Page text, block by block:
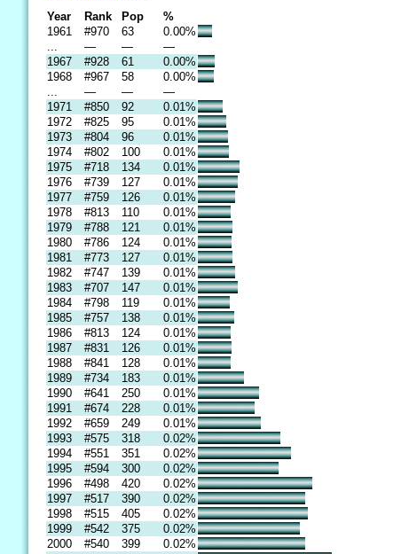
Year
Rank Pop
%
1961
#970 63
0.00%
— —
—
1967
#928 61
0.00%
1968
#967 58
0.00%
— —
—
1971
#850 92
0.01%
1972
#825 95
0.01%
1973
#804 96
0.01%
1974
#802 100
0.01%
1975
#718 134
0.01%
1976
#739 127
0.01%
1977
#759 126
0.01%
1978
#813 110
0.01%
1979
#788 121
0.01%
1980
#786 124
0.01%
1981
#773 127
0.01%
1982
#747 139
0.01%
1983
#707 147
0.01%
1984
#798 119
0.01%
1985
#757 138
0.01%
1986
#813 124
0.01%
1987
#831 126
0.01%
1988
#841 128
0.01%
1989
#734 183
0.01%
1990
#641 250
0.01%
1991
#674 228
0.01%
1992
#659 249
0.01%
1993
#575 318
0.02%
1994
#551 351
0.02%
1995
#594 300
0.02%
1996
#498 420
0.02%
1997
#517 390
0.02%
1998
#515 405
0.02%
1999
#542 375
0.02%
2000
#540 399
0.02%